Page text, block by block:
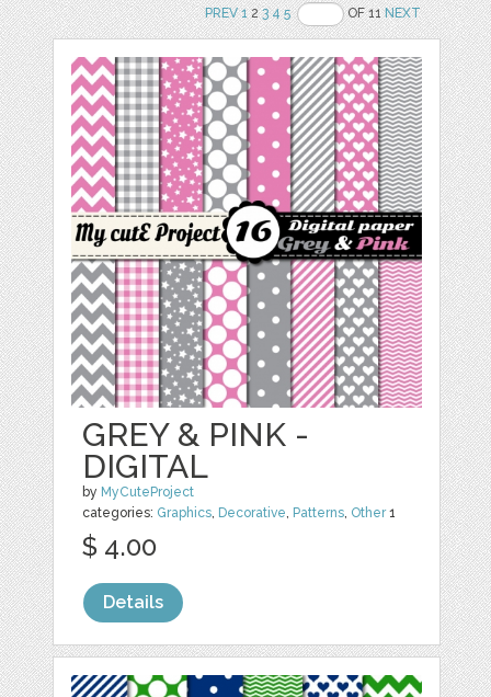
PREV 123 4 5 OF 11NEXT
GREY & PINK -
DIGITAL
by MyCuteProject
categories: Graphics, Decorative, Patterns, Other1
$ 4.00
Details